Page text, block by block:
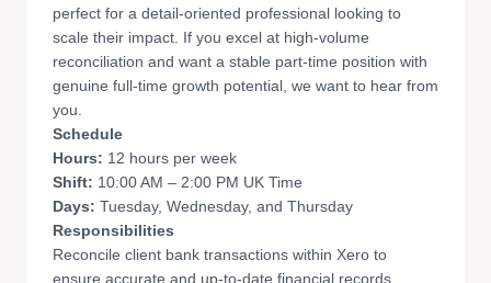
perfect for a detail-oriented professional looking to
scale their impact. If you excel at high-volume
reconciliation and want a stable part-time position with
genuine full-time growth potential, we want to hear from
you.
Schedule
Hours: 12 hours per week
Shift: 10:00 AM – 2:00 PM UK Time
Days: Tuesday, Wednesday, and Thursday
Responsibilities
Reconcile client bank transactions within Xero to
ensure accurate and up-to-date financial records